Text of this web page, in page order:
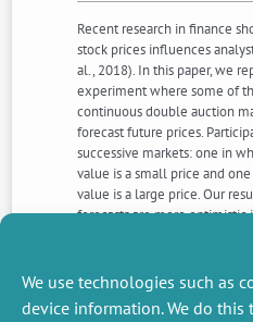
We use technologies such as
device information. We do
Recent research in finance
stock prices influences
al., 2018). In this paper, we
experiment where some of
continuous double auction
forecast future prices.
successive markets: one in
value is a small price and
value is a large price. Our
forecasts are more optimistic
building their price forecasts.
support the existence of a